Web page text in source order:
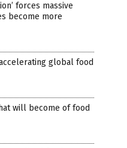
forces massive
become more
global food
will become of food